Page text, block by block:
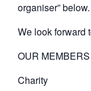
organiser” below.
We look forward
OUR
Charity